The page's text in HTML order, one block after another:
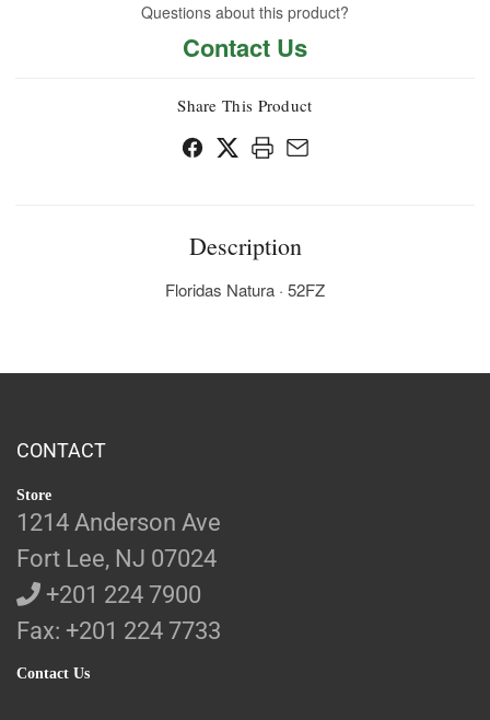
Questions about this product?
Contact Us
Share This Product
Description
Floridas Natura · 52FZ
CONTACT
Store
1214 Anderson Ave
Fort Lee, NJ 07024
+201 224 7900
Fax: +201 224 7733
Contact Us